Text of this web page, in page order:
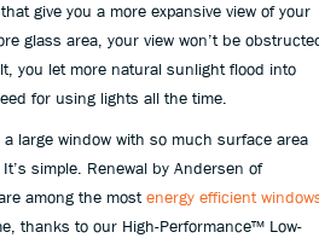
give you a more expansive view of your
glass area, your view won’t be
you let more natural sunlight flood into
for using lights all the time.
large window with so much surface area
simple. Renewal by Andersen of
among the mostenergy efficient
thanks to our High-Performance™ Low-